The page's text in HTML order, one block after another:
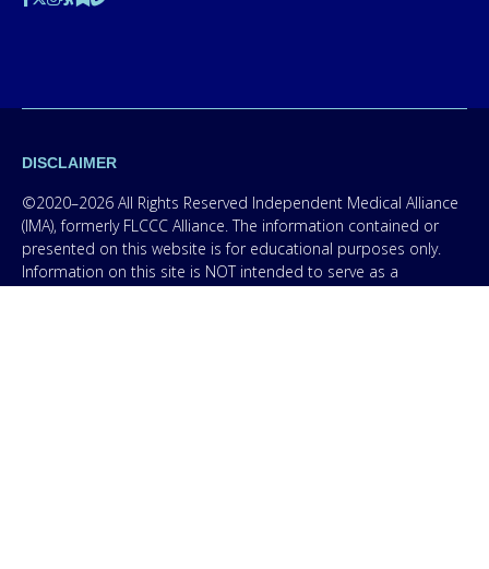
DISCLAIMER
©2020–2026 All Rights Reserved Independent Medical Alliance
(IMA), formerly FLCCC Alliance. The information contained or
presented on this website is for educational purposes only.
Information on this site is NOT intended to serve as a